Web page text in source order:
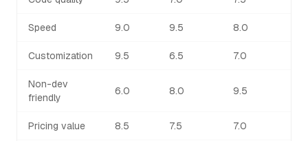
Speed 9.0 9.5 8.0
Customization 9.5 6.5 7.0
Non-dev
friendly
6.0 8.0 9.5
Pricing value 8.5 7.5 7.0